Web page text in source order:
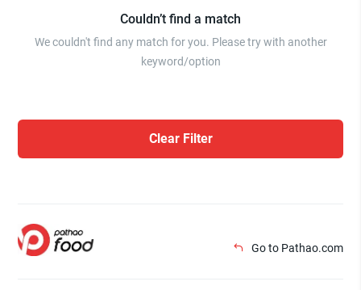
Couldn’t find a match
We couldn't find any match for you. Please try with another
keyword/option
Clear Filter
Go to Pathao.com